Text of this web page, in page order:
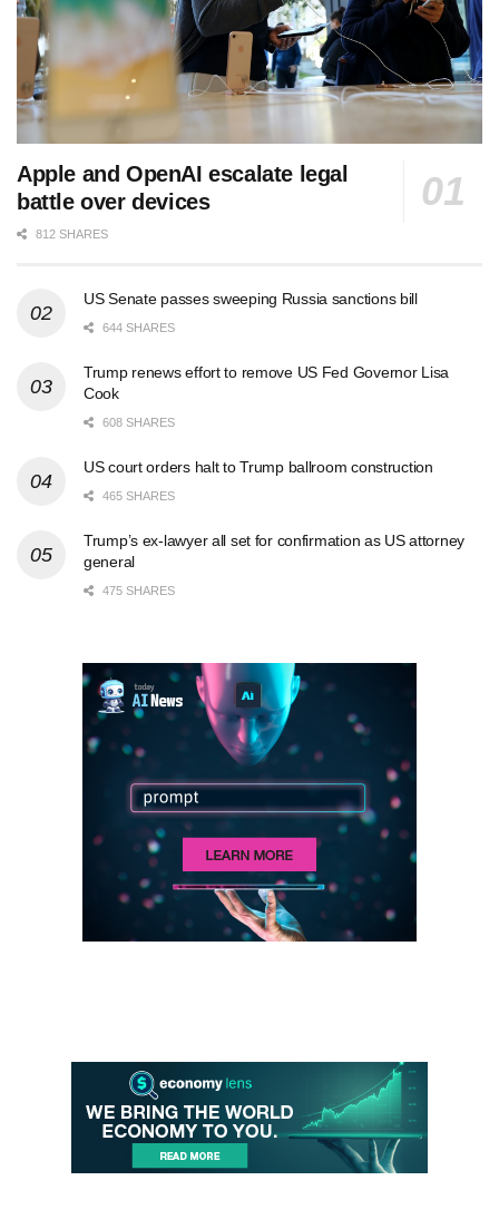
Apple and OpenAI escalate legal
battle over devices
812 SHARES
US Senate passes sweeping Russia sanctions bill
644 SHARES
Trump renews effort to remove US Fed Governor Lisa
Cook
608 SHARES
US court orders halt to Trump ballroom construction
465 SHARES
Trump’s ex-lawyer all set for confirmation as US attorney
general
475 SHARES